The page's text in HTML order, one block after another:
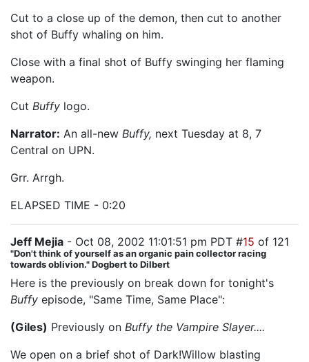
Cut to a close up of the demon, then cut to another
shot of Buffy whaling on him.
Close with a final shot of Buffy swinging her flaming
weapon.
Cut Buffy logo.
Narrator: An all-new Buffy, next Tuesday at 8, 7
Central on UPN.
Grr. Arrgh.
ELAPSED TIME - 0:20
Jeff Mejia - Oct 08, 2002 11:01:51 pm PDT #15 of 121
"Don't think of yourself as an organic pain collector racing
towards oblivion." Dogbert to Dilbert
Here is the previously on break down for tonight's
Buffy episode, "Same Time, Same Place":
(Giles) Previously on Buffy the Vampire Slayer....
We open on a brief shot of Dark!Willow blasting